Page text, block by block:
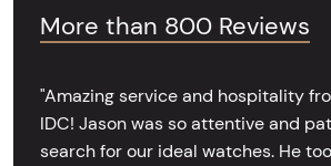
More than 800 Reviews
"Amazing service and hospitality
IDC! Jason was so attentive and
search for our ideal watches. He